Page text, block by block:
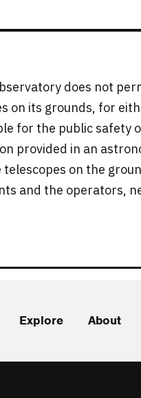
does not
on its grounds, for
for the public safety
provided in an
telescopes on the
and the operators,
Explore About